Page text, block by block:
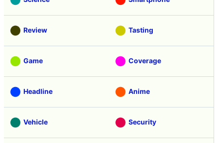
Review Tasting
Game Coverage
Headline Anime
Vehicle Security